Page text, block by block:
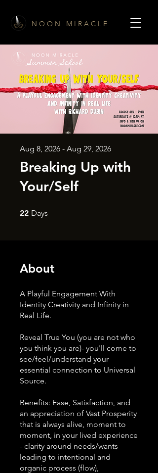
N O O N M I R A C L E
Breaking Up with
Your/Self
Aug 8, 2026 - Aug 29, 2026
22 Days
About
A Playful Engagement With
Identity Creativity and Infinity in
Real Life.
Reveal True You (you are not who
you think you are)- you'll come to
see/feel/understand your
essential connection to Universal
Source.
Benefits: Ease, Satisfaction, and
an appreciation of Vast Prosperity
that is always alive, moment to
moment, in your lived experience
- clarity around needs/wants
leading to intentional and
organic process (flow),